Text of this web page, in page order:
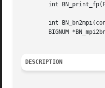
DESCRIPTION